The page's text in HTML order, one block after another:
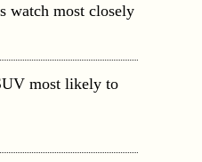
watch most closely
most likely to